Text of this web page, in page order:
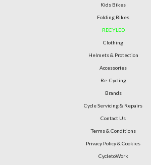
Kids Bikes
Folding Bikes
RECYLED
Clothing
Helmets & Protection
Accessories
Re-Cycling
Brands
Cycle Servicing & Repairs
Contact Us
Terms & Conditions
Privacy Policy & Cookies
CycletoWork